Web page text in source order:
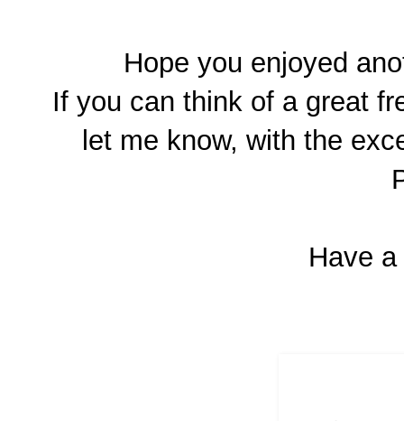
Hope you enjoyed
If you can think of a great
let me know, with the
Have